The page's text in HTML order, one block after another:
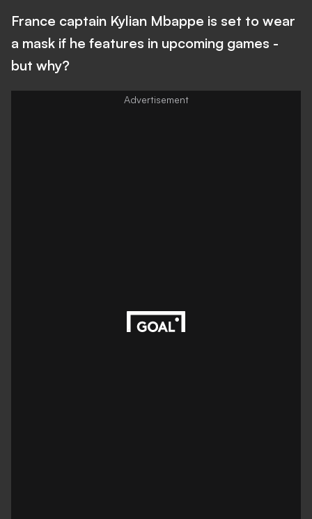
France captain Kylian Mbappe is set to wear
a mask if he features in upcoming games -
but why?